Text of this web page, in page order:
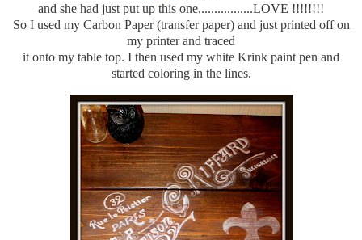
and she had just put up this one.................LOVE !!!!!!!!
So I used my Carbon Paper (transfer paper) and just printed off on
my printer and traced
it onto my table top. I then used my white Krink paint pen and
started coloring in the lines.